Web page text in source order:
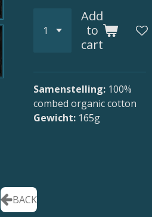
Add
to
cart
Samenstelling: 100%
combed organic cotton
Gewicht: 165g
BACK